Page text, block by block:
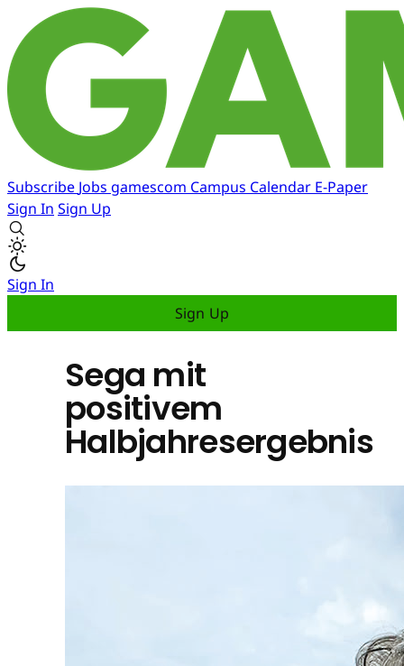
Subscribe Jobs gamescom Campus Calendar E-Paper
Sign In Sign Up
Sign In
Sign Up
Sega mit
positivem
Halbjahresergebnis